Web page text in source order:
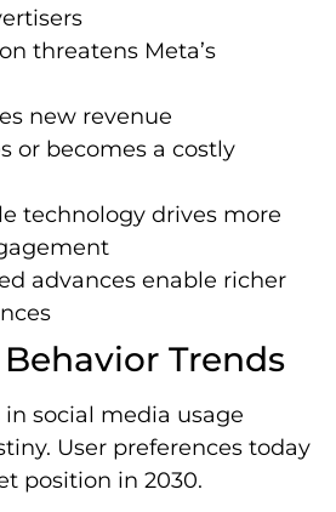
threatens Meta’s
new revenue
or becomes a costly
technology drives more
advances enable richer
Trends
social media usage
User preferences today
position in 2030.